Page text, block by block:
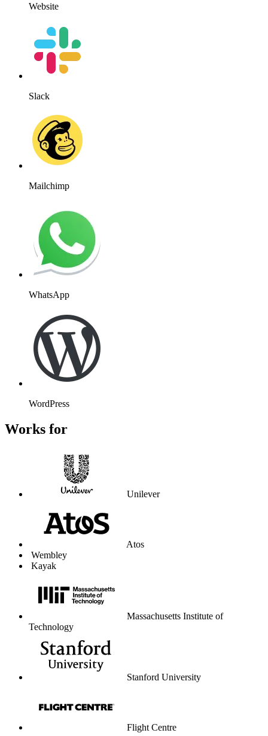
Website
Slack
Mailchimp
WhatsApp
WordPress
Works for
Unilever
Atos
Wembley
Kayak
Massachusetts Institute of
Technology
Stanford University
Flight Centre